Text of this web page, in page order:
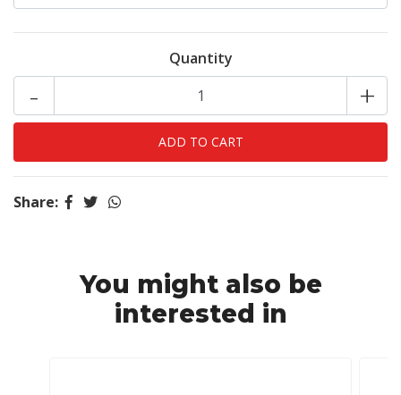
Quantity
+
-
Share:
You might also be
interested in